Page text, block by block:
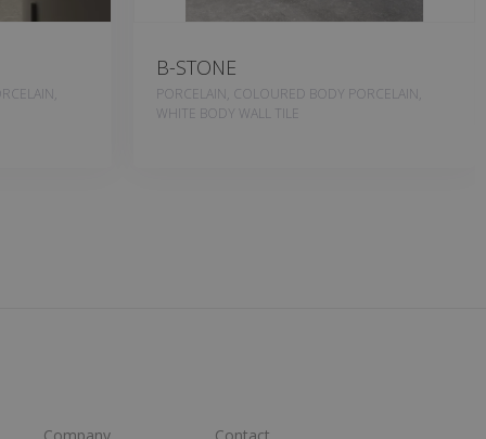
B-STONE
PORCELAIN, COLOURED BODY PORCELAIN,
WHITE BODY WALL TILE